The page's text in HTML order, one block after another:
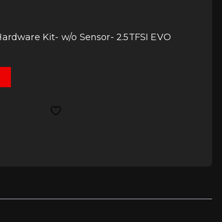
Kit- w/o Sensor- 2.5TFSI EVO